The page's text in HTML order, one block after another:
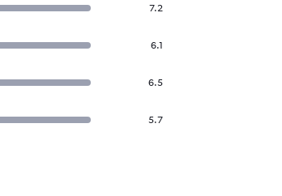
7.2
6.1
6.5
5.7